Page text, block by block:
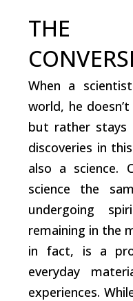
THE
When a
world, he
but rather stays
discoveries in
also a science.
science the
undergoing
remaining in the
in fact, is a
everyday
experiences.